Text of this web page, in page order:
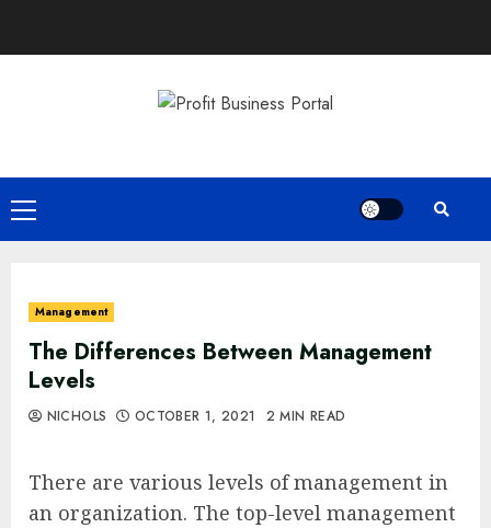
Primary
Menu
Management
The Differences Between Management
Levels
NICHOLS OCTOBER 1, 2021 2 MIN READ
There are various levels of management in
an organization. The top-level management